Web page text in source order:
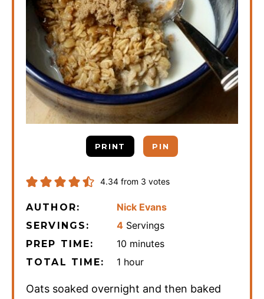
PRINT PIN
4.34 from 3 votes
AUTHOR: Nick Evans
SERVINGS: 4 Servings
PREP TIME: 10 minutes
minutes
TOTAL TIME: 1 hour
hour
Oats soaked overnight and then baked